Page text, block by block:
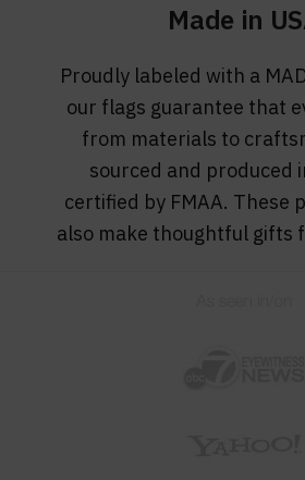
Made in
Proudly labeled with a
our flags guarantee that
from materials to
sourced and produced
certified by FMAA. These
also make thoughtful gifts